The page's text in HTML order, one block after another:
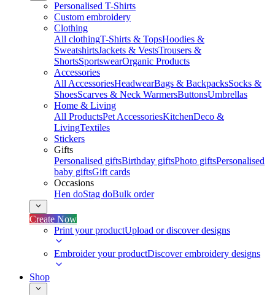
Personalised T-Shirts
Custom embroidery
Clothing
All clothingT-Shirts & TopsHoodies &
SweatshirtsJackets & VestsTrousers &
ShortsSportswearOrganic Products
Accessories
All AccessoriesHeadwearBags & BackpacksSocks &
ShoesScarves & Neck WarmersButtonsUmbrellas
Home & Living
All ProductsPet AccessoriesKitchenDeco &
LivingTextiles
Stickers
Gifts
Personalised giftsBirthday giftsPhoto giftsPersonalised
baby giftsGift cards
Occasions
Hen doStag doBulk order
Create Now
Print your productUpload or discover designs
Embroider your productDiscover embroidery designs
Shop